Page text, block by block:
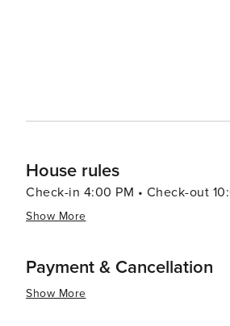
House rules
Check-in 4:00 PM • Check-out
Show More
Payment & Cancellation
Show More